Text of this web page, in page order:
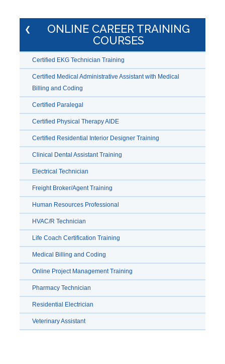
ONLINE CAREER TRAINING
COURSES
Certified EKG Technician Training
Certified Medical Administrative Assistant with Medical
Billing and Coding
Certified Paralegal
Certified Physical Therapy AIDE
Certified Residential Interior Designer Training
Clinical Dental Assistant Training
Electrical Technician
Freight Broker/Agent Training
Human Resources Professional
HVAC/R Technician
Life Coach Certification Training
Medical Billing and Coding
Online Project Management Training
Pharmacy Technician
Residential Electrician
Veterinary Assistant